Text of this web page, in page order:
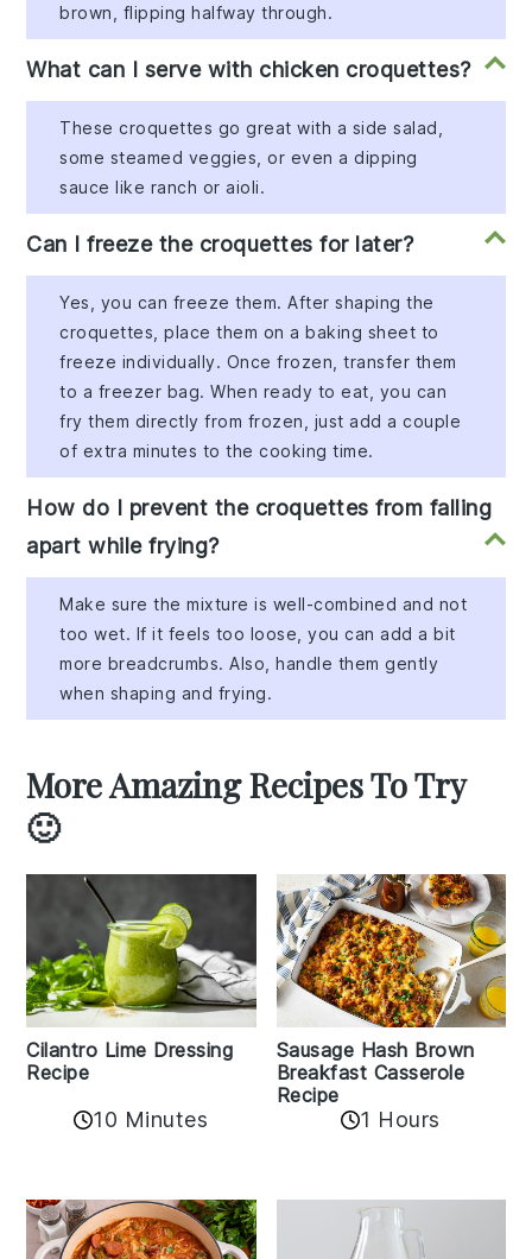
brown, flipping halfway through.
What can I serve with chicken croquettes?
These croquettes go great with a side salad,
some steamed veggies, or even a dipping
sauce like ranch or aioli.
Can I freeze the croquettes for later?
Yes, you can freeze them. After shaping the
croquettes, place them on a baking sheet to
freeze individually. Once frozen, transfer them
to a freezer bag. When ready to eat, you can
fry them directly from frozen, just add a couple
of extra minutes to the cooking time.
How do I prevent the croquettes from falling
apart while frying?
Make sure the mixture is well-combined and not
too wet. If it feels too loose, you can add a bit
more breadcrumbs. Also, handle them gently
when shaping and frying.
More Amazing Recipes To Try
🙂
Cilantro Lime Dressing
Recipe
10 Minutes
Sausage Hash Brown
Breakfast Casserole
Recipe
1 Hours